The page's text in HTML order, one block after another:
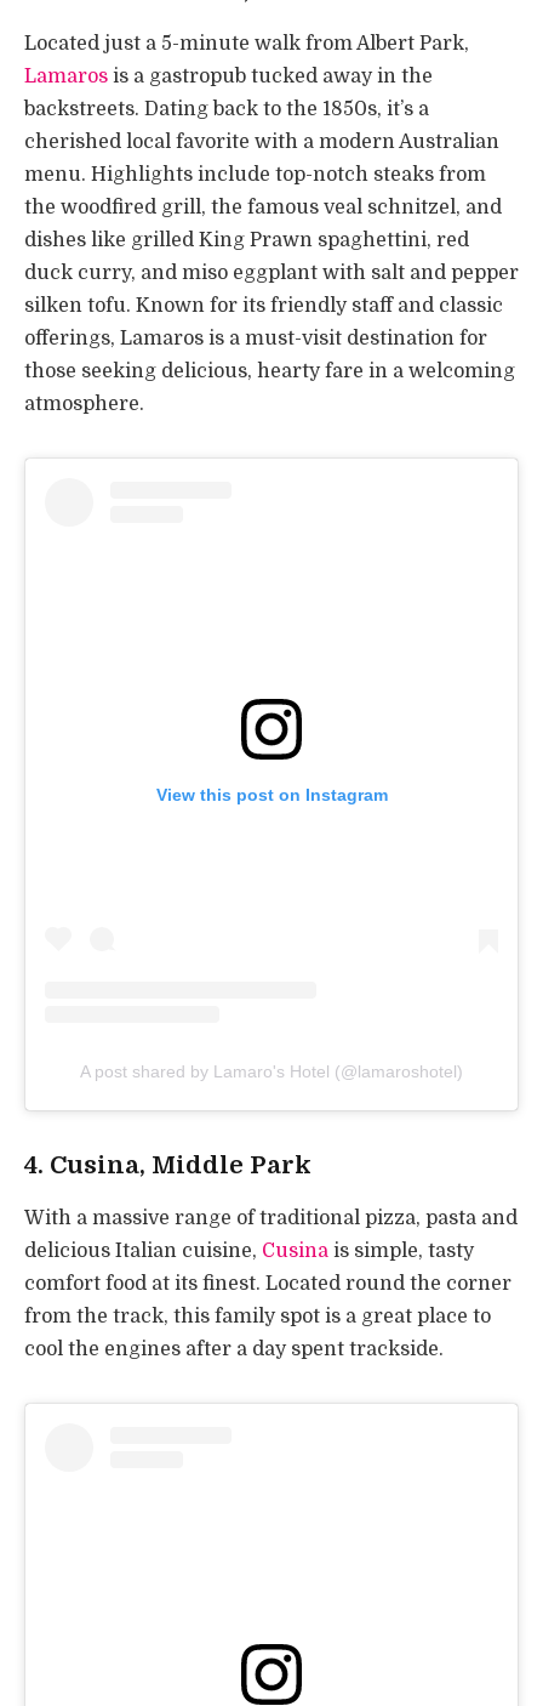
Located just a 5-minute walk from Albert Park,
Lamaros is a gastropub tucked away in the
backstreets. Dating back to the 1850s, it’s a
cherished local favorite with a modern Australian
menu. Highlights include top-notch steaks from
the woodfired grill, the famous veal schnitzel, and
dishes like grilled King Prawn spaghettini, red
duck curry, and miso eggplant with salt and pepper
silken tofu. Known for its friendly staff and classic
offerings, Lamaros is a must-visit destination for
those seeking delicious, hearty fare in a welcoming
atmosphere.
View this post on Instagram
A post shared by Lamaro's Hotel (@lamaroshotel)
4. Cusina, Middle Park
With a massive range of traditional pizza, pasta and
delicious Italian cuisine, Cusina is simple, tasty
comfort food at its finest. Located round the corner
from the track, this family spot is a great place to
cool the engines after a day spent trackside.